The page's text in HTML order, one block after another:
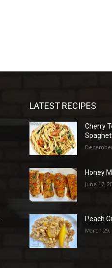
LATEST RECIPES
Cherry
Honey
June 17,
Peach
March 29,